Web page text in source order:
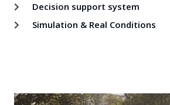
Decision support system
Simulation & Real Conditions